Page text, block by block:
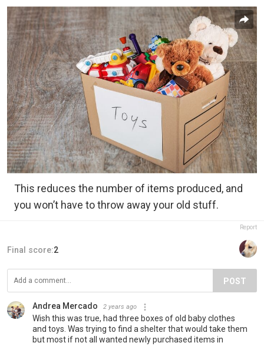
This reduces the number of items produced, and
you won’t have to throw away your old stuff.
Report
Final score:2
POST
Andrea Mercado 2 years ago
Wish this was true, had three boxes of old baby clothes
and toys. Was trying to find a shelter that would take them
but most if not all wanted newly purchased items in